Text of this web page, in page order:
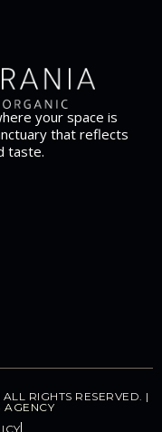
your space is
that reflects
taste.
RIGHTS RESERVED. |
AGENCY